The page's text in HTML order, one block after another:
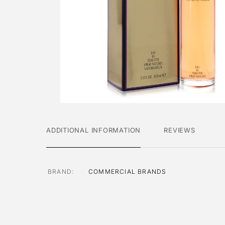
ADDITIONAL INFORMATION REVIEWS
BRAND COMMERCIAL BRANDS